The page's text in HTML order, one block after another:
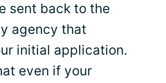
sent back to the
agency that
initial application.
even if your